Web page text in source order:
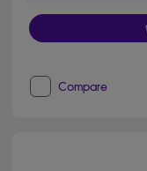
Compare